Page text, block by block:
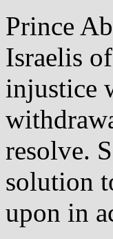
Prince
Israelis
injustice
resolve.
solution
upon in